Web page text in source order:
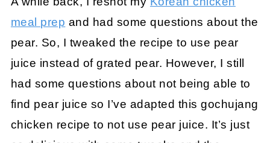
meal prep and had some questions about the
pear. So, I tweaked the recipe to use pear
juice instead of grated pear. However, I still
had some questions about not being able to
find pear juice so I’ve adapted this gochujang
chicken recipe to not use pear juice. It’s just